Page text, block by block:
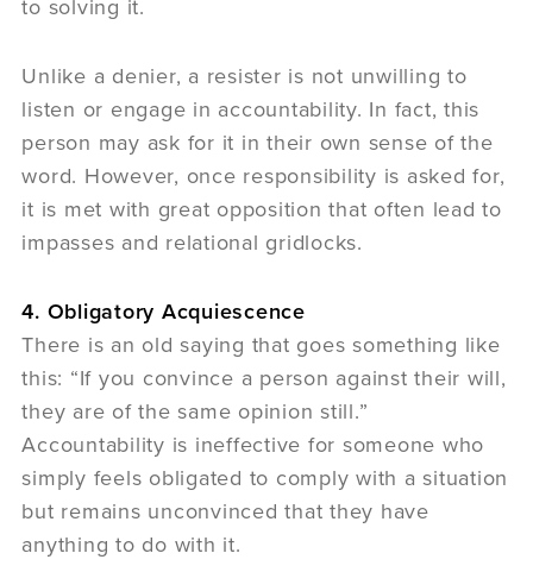
to solving it.
Unlike a denier, a resister is not unwilling to
listen or engage in accountability. In fact, this
person may ask for it in their own sense of the
word. However, once responsibility is asked for,
it is met with great opposition that often lead to
impasses and relational gridlocks.
4. Obligatory Acquiescence
There is an old saying that goes something like
this: “If you convince a person against their will,
they are of the same opinion still.”
Accountability is ineffective for someone who
simply feels obligated to comply with a situation
but remains unconvinced that they have
anything to do with it.